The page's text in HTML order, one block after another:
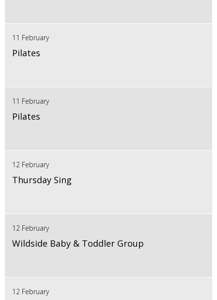
11 February
Pilates
11 February
Pilates
12 February
Thursday Sing
12 February
Wildside Baby & Toddler Group
12 February